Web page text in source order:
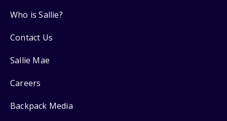
Who is Sallie?
Contact Us
Sallie Mae
Careers
Backpack Media